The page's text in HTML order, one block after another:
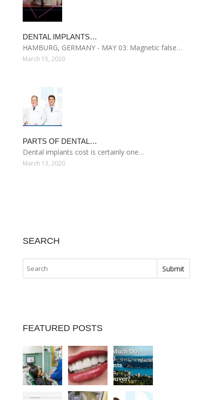
DENTAL IMPLANTS…
HAMBURG, GERMANY - MAY 03: Magnetic false…
March 15, 2020
PARTS OF DENTAL…
Dental implants cost is certainly one…
March 13, 2020
SEARCH
FEATURED POSTS